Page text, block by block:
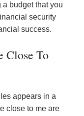
budget that you
security
success.
Close To
appears in a
close to me are